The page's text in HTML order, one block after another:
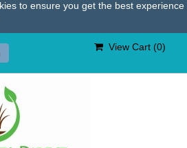
to ensure you get the best experience
View Cart (0)